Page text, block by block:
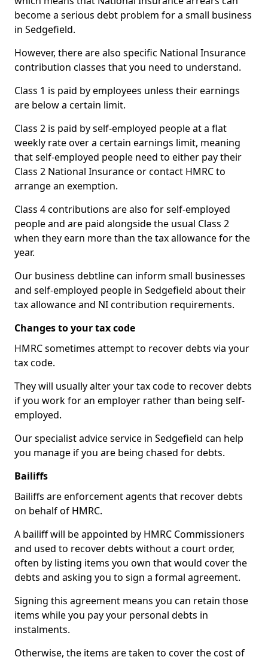
become a serious debt problem for a small business
in Sedgefield.
However, there are also specific National Insurance
contribution classes that you need to understand.
Class 1 is paid by employees unless their earnings
are below a certain limit.
Class 2 is paid by self-employed people at a flat
weekly rate over a certain earnings limit, meaning
that self-employed people need to either pay their
Class 2 National Insurance or contact HMRC to
arrange an exemption.
Class 4 contributions are also for self-employed
people and are paid alongside the usual Class 2
when they earn more than the tax allowance for the
year.
Our business debtline can inform small businesses
and self-employed people in Sedgefield about their
tax allowance and NI contribution requirements.
Changes to your tax code
HMRC sometimes attempt to recover debts via your
tax code.
They will usually alter your tax code to recover debts
if you work for an employer rather than being self-
employed.
Our specialist advice service in Sedgefield can help
you manage if you are being chased for debts.
Bailiffs
Bailiffs are enforcement agents that recover debts
on behalf of HMRC.
A bailiff will be appointed by HMRC Commissioners
and used to recover debts without a court order,
often by listing items you own that would cover the
debts and asking you to sign a formal agreement.
Signing this agreement means you can retain those
items while you pay your personal debts in
instalments.
Otherwise, the items are taken to cover the cost of